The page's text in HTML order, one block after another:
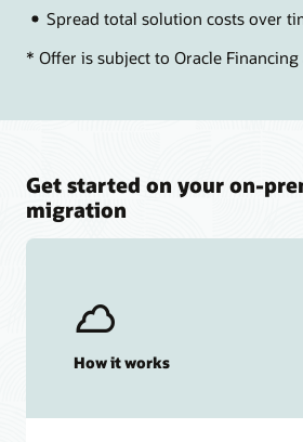
Spread total solution costs over
* Offer is subject to Oracle
Get started on your on-
migration
How it works